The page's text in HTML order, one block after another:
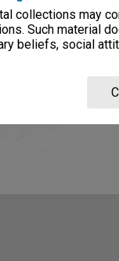
collections may
Such material
beliefs, social